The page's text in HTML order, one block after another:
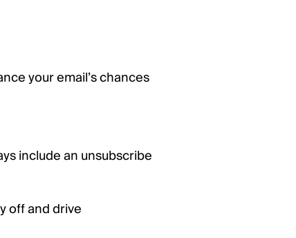
your email’s chances
include an unsubscribe
off and drive